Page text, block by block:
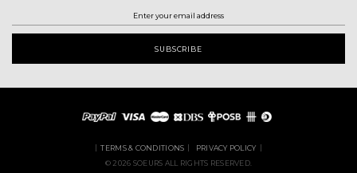
TERMS & CONDITIONS
PRIVACY POLICY
© 2026 SOEURS ALL RIGHTS RESERVED.